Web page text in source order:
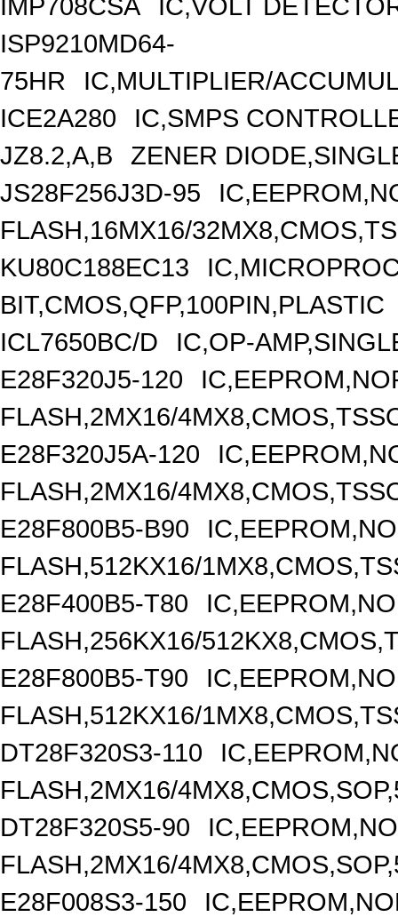
ISP9210MD64-
75HR
IC,MULTIPLIER/
ICE2A280
IC,SMPS
JZ8.2,A,B
ZENER
JS28F256J3D-95
FLASH,16MX16/
KU80C188EC13
BIT,CMOS,QFP,100PIN,PLASTIC
ICL7650BC/D
IC,OP-
E28F320J5-120
FLASH,2MX16/
E28F320J5A-120
FLASH,2MX16/
E28F800B5-B90
FLASH,512KX16/
E28F400B5-T80
FLASH,256KX16/
E28F800B5-T90
FLASH,512KX16/
DT28F320S3-110
FLASH,2MX16/
DT28F320S5-90
FLASH,2MX16/
E28F008S3-150